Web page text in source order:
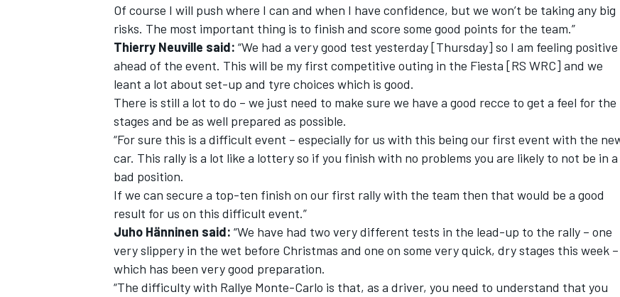
Of course I will push where I can and when I have confidence, but we won’t be taking any big
risks. The most important thing is to finish and score some good points for the team.”
Thierry Neuville said: “We had a very good test yesterday [Thursday] so I am feeling positive
ahead of the event. This will be my first competitive outing in the Fiesta [RS WRC] and we
leant a lot about set-up and tyre choices which is good.
There is still a lot to do – we just need to make sure we have a good recce to get a feel for the
stages and be as well prepared as possible.
“For sure this is a difficult event – especially for us with this being our first event with the
car. This rally is a lot like a lottery so if you finish with no problems you are likely to not be in a
bad position.
If we can secure a top-ten finish on our first rally with the team then that would be a good
result for us on this difficult event.”
Juho Hänninen said: “We have had two very different tests in the lead-up to the rally – one
very slippery in the wet before Christmas and one on some very quick, dry stages this week –
which has been very good preparation.
“The difficulty with Rallye Monte-Carlo is that, as a driver, you need to understand that you